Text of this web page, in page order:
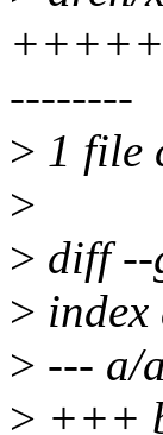
--------
> 1 file
>
> diff --
>
> --- a/
> +++